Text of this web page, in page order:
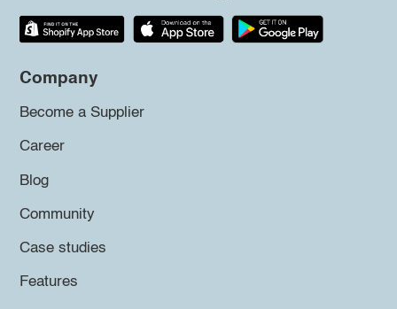
Company
Become a Supplier
Career
Blog
Community
Case studies
Features